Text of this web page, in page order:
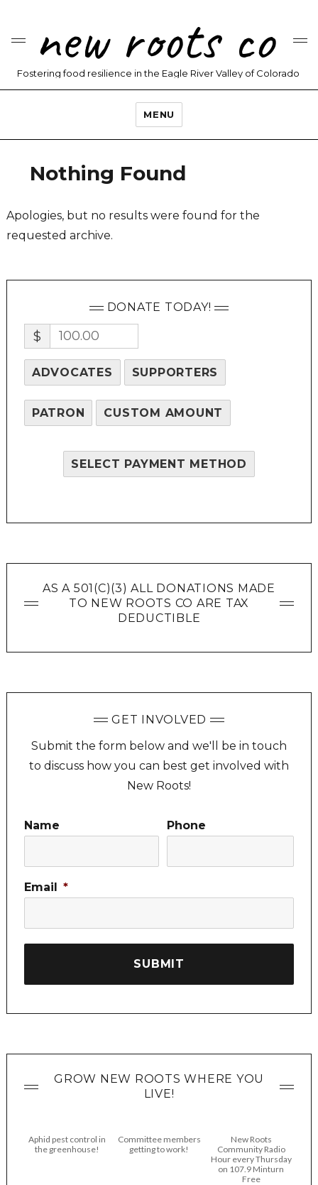
new roots co
Fostering food resilience in the Eagle River Valley of Colorado
MENU
Nothing Found
Apologies, but no results were found for the
requested archive.
DONATE TODAY!
$
ADVOCATES SUPPORTERS
PATRON CUSTOM AMOUNT
SELECT PAYMENT METHOD
AS A 501(C)(3) ALL DONATIONS MADE
TO NEW ROOTS CO ARE TAX
DEDUCTIBLE
GET INVOLVED
Submit the form below and we'll be in touch
to discuss how you can best get involved with
New Roots!
Name Phone
Email *
GROW NEW ROOTS WHERE YOU
LIVE!
Aphid pest control in
the greenhouse!
Committee members
getting to work!
New Roots
Community Radio
Hour every Thursday
on 107.9 Minturn
Free